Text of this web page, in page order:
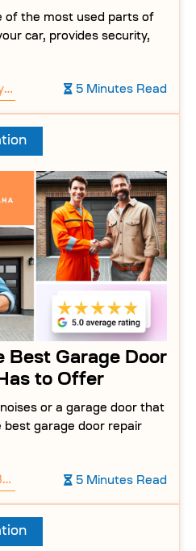
of the most used parts of
car, provides security,
5 Minutes Read
Best Garage Door
to Offer
or a garage door that
best garage door repair
5 Minutes Read